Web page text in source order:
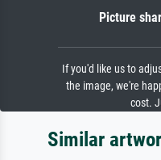
Picture
If you'd like us to
the image, we're
cost.
Similar